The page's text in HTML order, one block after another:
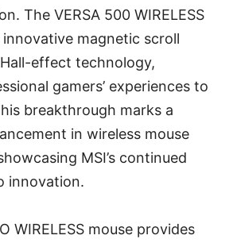
The VERSA 500 WIRELESS
magnetic scroll
effect technology,
gamers’ experiences to
breakthrough marks a
in wireless mouse
MSI’s continued
innovation.
WIRELESS mouse provides